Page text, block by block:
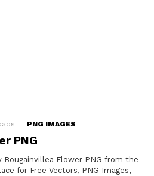
PNG IMAGES
PNG
Bougainvillea Flower PNG from the
for Free Vectors, PNG Images,